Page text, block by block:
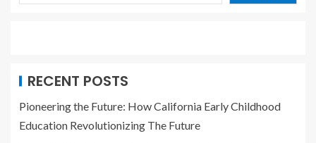
RECENT POSTS
Pioneering the Future: How California Early Childhood
Education Revolutionizing The Future